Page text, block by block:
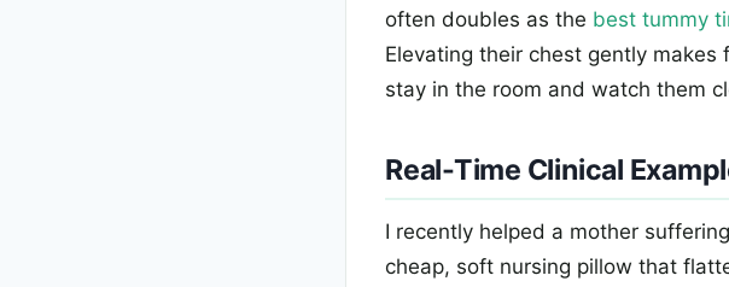
often doubles as the best tummy
Elevating their chest gently
stay in the room and watch them
Real-Time Clinical
I recently helped a mother
cheap, soft nursing pillow that